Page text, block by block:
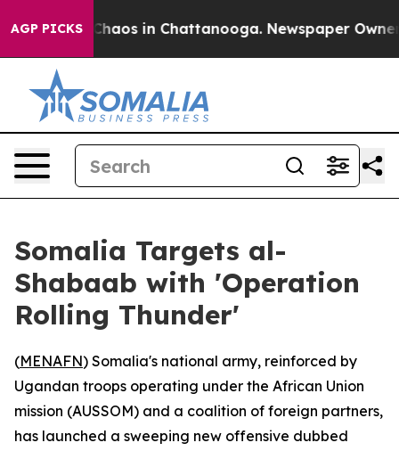
AGP PICKSChaos in Chattanooga. Newspaper Owner
Somalia Targets al-
Shabaab with 'Operation
Rolling Thunder'
(MENAFN) Somalia's national army, reinforced by
Ugandan troops operating under the African Union
mission (AUSSOM) and a coalition of foreign partners,
has launched a sweeping new offensive dubbed